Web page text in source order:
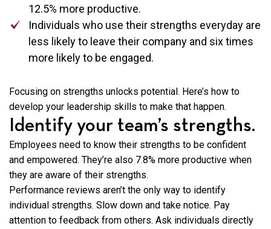
12.5% more productive.
Individuals who use their strengths everyday are
less likely to leave their company and six times
more likely to be engaged.
Focusing on strengths unlocks potential. Here’s how to
develop your leadership skills to make that happen.
Identify your team’s strengths.
Employees need to know their strengths to be confident
and empowered. They’re also 7.8% more productive when
they are aware of their strengths.
Performance reviews aren’t the only way to identify
individual strengths. Slow down and take notice. Pay
attention to feedback from others. Ask individuals directly